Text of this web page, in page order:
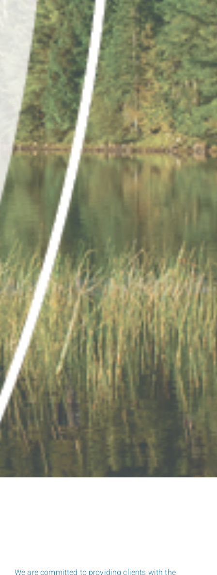
We are committed to providing clients with the